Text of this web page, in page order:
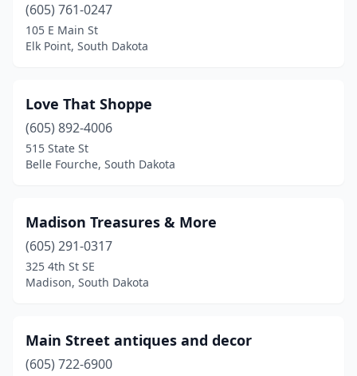
(605) 761-0247
105 E Main St
Elk Point, South Dakota
Love That Shoppe
(605) 892-4006
515 State St
Belle Fourche, South Dakota
Madison Treasures & More
(605) 291-0317
325 4th St SE
Madison, South Dakota
Main Street antiques and decor
(605) 722-6900